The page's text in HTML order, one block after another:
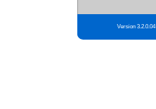
Version 3.2.0.04